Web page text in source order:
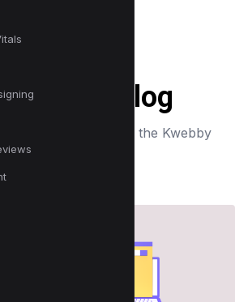
Blog
and strategies from the Kwebby